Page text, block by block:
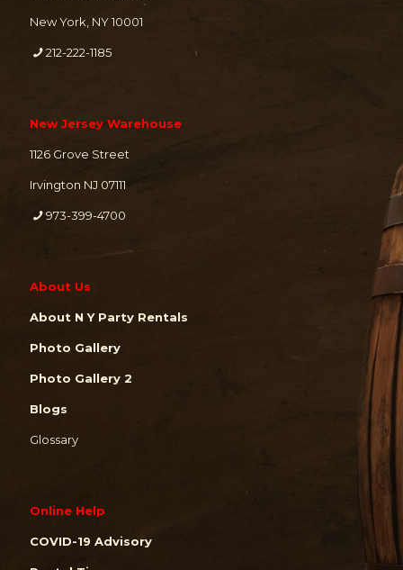
New York, NY 10001
212-222-1185
New Jersey Warehouse
1126 Grove Street
Irvington NJ 07111
973-399-4700
About Us
About N Y Party Rentals
Photo Gallery
Photo Gallery 2
Blogs
Glossary
Online Help
COVID-19 Advisory